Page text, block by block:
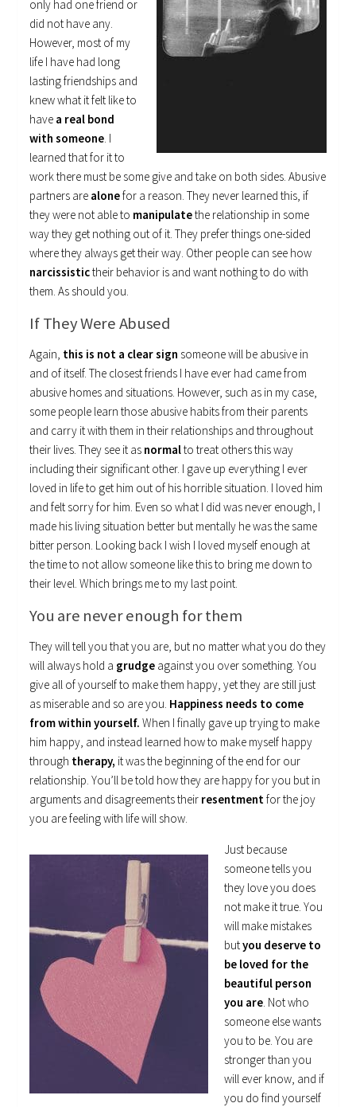
only had one friend or
did not have any.
However, most of my
life I have had long
lasting friendships and
knew what it felt like to
have a real bond
with someone. I
learned that for it to
work there must be some give and take on both sides. Abusive
partners are alonefor a reason. They never learned this, if
they were not able to manipulatethe relationship in some
way they get nothing out of it. They prefer things one-sided
where they always get their way. Other people can see how
narcissistictheir behavior is and want nothing to do with
them. As should you.
If They Were Abused
Again, this is not a clear sign someone will be abusive in
and of itself. The closest friends I have ever had came from
abusive homes and situations. However, such as in my case,
some people learn those abusive habits from their parents
and carry it with them in their relationships and throughout
their lives. They see it as normalto treat others this way
including their significant other. I gave up everything I ever
loved in life to get him out of his horrible situation. I loved him
and felt sorry for him. Even so what I did was never enough, I
made his living situation better but mentally he was the same
bitter person. Looking back I wish I loved myself enough at
the time to not allow someone like this to bring me down to
their level. Which brings me to my last point.
You are never enough for them
They will tell you that you are, but no matter what you do they
will always hold a grudge against you over something. You
give all of yourself to make them happy, yet they are still just
as miserable and so are you. Happiness needs to come
from within yourself. When I finally gave up trying to make
him happy, and instead learned how to make myself happy
through therapy, it was the beginning of the end for our
relationship. You’ll be told how they are happy for you but in
arguments and disagreements their resentmentfor the joy
you are feeling with life will show.
Just because
someone tells you
they love you does
not make it true. You
will make mistakes
butyou deserve to
be loved for the
beautiful person
you are. Not who
someone else wants
you to be. You are
stronger than you
will ever know, and if
you do find yourself